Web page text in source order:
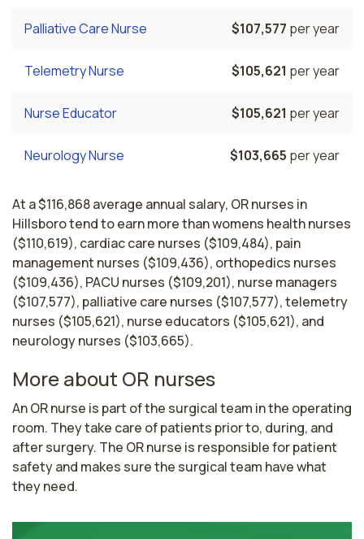
Palliative Care Nurse $107,577 per year
Telemetry Nurse $105,621 per year
Nurse Educator $105,621 per year
Neurology Nurse $103,665 per year
At a $116,868 average annual salary, OR nurses in
Hillsboro tend to earn more than womens health nurses
($110,619), cardiac care nurses ($109,484), pain
management nurses ($109,436), orthopedics nurses
($109,436), PACU nurses ($109,201), nurse managers
($107,577), palliative care nurses ($107,577), telemetry
nurses ($105,621), nurse educators ($105,621), and
neurology nurses ($103,665).
More about OR nurses
An OR nurse is part of the surgical team in the operating
room. They take care of patients prior to, during, and
after surgery. The OR nurse is responsible for patient
safety and makes sure the surgical team have what
they need.